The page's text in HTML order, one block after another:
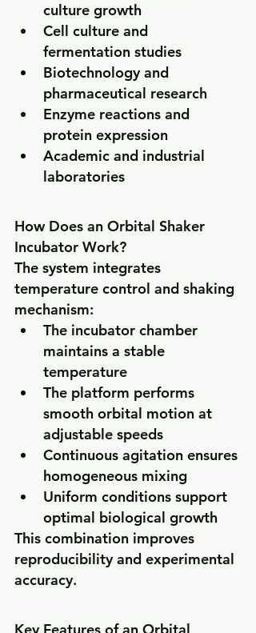
culture growth
Cell culture and
fermentation studies
Biotechnology and
pharmaceutical research
Enzyme reactions and
protein expression
Academic and industrial
laboratories
How Does an Orbital Shaker
Incubator Work?
The system integrates
temperature control and shaking
mechanism:
The incubator chamber
maintains a stable
temperature
The platform performs
smooth orbital motion at
adjustable speeds
Continuous agitation ensures
homogeneous mixing
Uniform conditions support
optimal biological growth
This combination improves
reproducibility and experimental
accuracy.